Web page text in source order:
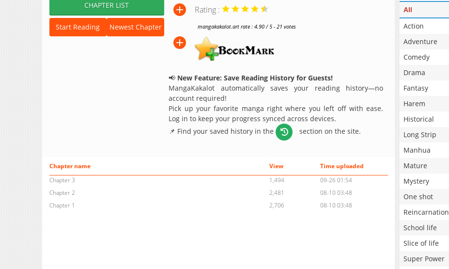
CHAPTER LIST
Start Reading Newest Chapter
Rating :
mangakakalot.art rate : 4.90 / 5 - 21 votes
📢 New Feature: Save Reading History for Guests!
MangaKakalot automatically saves your reading history—no
account required!
Pick up your favorite manga right where you left off with ease.
Log in to keep your progress synced across devices.
📌 Find your saved history in the
section on the site.
Chapter name View
Time uploaded
Chapter 3
1,494
09-26 01:54
Chapter 2
2,481
08-10 03:48
Chapter 1
2,706 08-10 03:48
All
Action
Adventure
Comedy
Drama
Fantasy
Harem
Historical
Long Strip
Manhua
Mature
Mystery
One shot
Reincarnation
School life
Slice of life
Super Power